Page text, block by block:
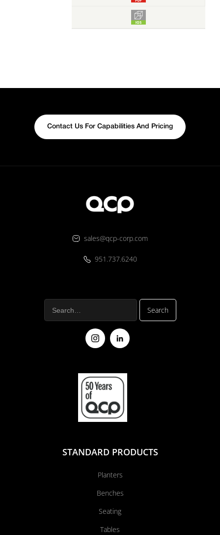
Contact Us For Capabilities And Pricing
sales@qcp-corp.com
951.737.6240
STANDARD PRODUCTS
Planters
Benches
Seating
Tables